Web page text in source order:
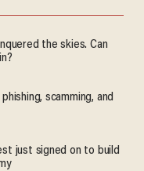
the skies. Can
scamming, and
just signed on to build